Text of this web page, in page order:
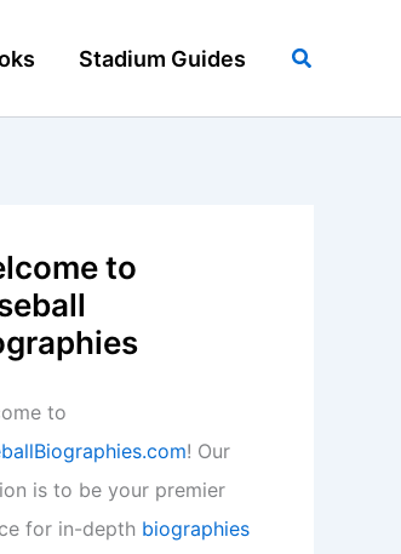
Stadium Guides Search
to
to
! Our
is to be your premier
for in-depth biographies